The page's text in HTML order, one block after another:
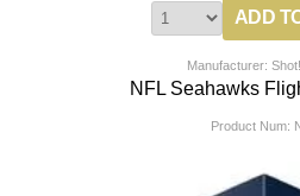
Manufacturer:
NFL Seahawks
Product Num: